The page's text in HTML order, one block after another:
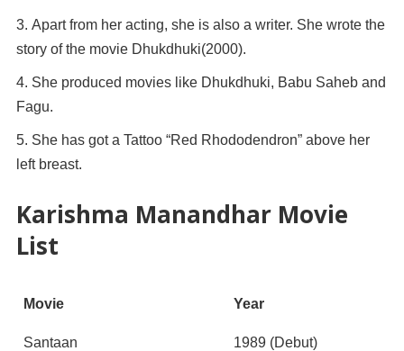
Apart from her acting, she is also a writer. She wrote the
story of the movie Dhukdhuki(2000).
She produced movies like Dhukdhuki, Babu Saheb and
Fagu.
She has got a Tattoo “Red Rhododendron” above her
left breast.
Karishma Manandhar Movie
List
Movie Year
Santaan 1989 (Debut)